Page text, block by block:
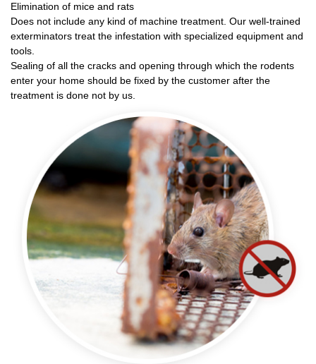
Elimination of mice and rats
Does not include any kind of machine treatment. Our well-trained
exterminators treat the infestation with specialized equipment and
tools.
Sealing of all the cracks and opening through which the rodents
enter your home should be fixed by the customer after the
treatment is done not by us.